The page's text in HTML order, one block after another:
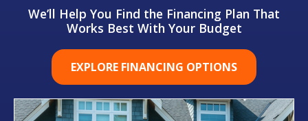
We’ll Help You Find the Financing Plan That
Works Best With Your Budget
EXPLORE FINANCING OPTIONS